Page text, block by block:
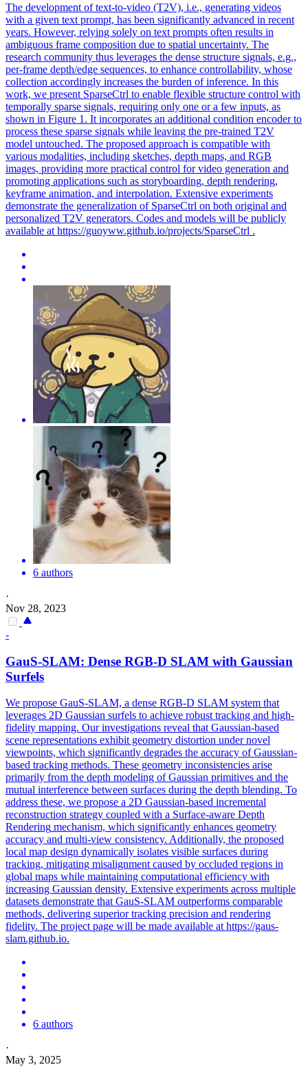
The development of text-to-video (T2V), i.e., generating videos
with a given text prompt, has been significantly advanced in recent
years. However, relying solely on text prompts often results in
ambiguous frame composition due to spatial uncertainty. The
research community thus leverages the dense structure signals, e.g.,
per-frame depth/edge sequences, to enhance controllability, whose
collection accordingly increases the burden of inference. In this
work, we present SparseCtrl to enable flexible structure control with
temporally sparse signals, requiring only one or a few inputs, as
shown in Figure 1. It incorporates an additional condition encoder to
process these sparse signals while leaving the pre-trained T2V
model untouched. The proposed approach is compatible with
various modalities, including sketches, depth maps, and RGB
images, providing more practical control for video generation and
promoting applications such as storyboarding, depth rendering,
keyframe animation, and interpolation. Extensive experiments
demonstrate the generalization of SparseCtrl on both original and
personalized T2V generators. Codes and models will be publicly
available at https://guoyww.github.io/projects/SparseCtrl .
6 authors
·
Nov 28, 2023
-
GauS-SLAM: Dense RGB-D SLAM with Gaussian
Surfels
We propose GauS-SLAM, a dense RGB-D SLAM system that
leverages 2D Gaussian surfels to achieve robust tracking and high-
fidelity mapping. Our investigations reveal that Gaussian-based
scene representations exhibit geometry distortion under novel
viewpoints, which significantly degrades the accuracy of Gaussian-
based tracking methods. These geometry inconsistencies arise
primarily from the depth modeling of Gaussian primitives and the
mutual interference between surfaces during the depth blending. To
address these, we propose a 2D Gaussian-based incremental
reconstruction strategy coupled with a Surface-aware Depth
Rendering mechanism, which significantly enhances geometry
accuracy and multi-view consistency. Additionally, the proposed
local map design dynamically isolates visible surfaces during
tracking, mitigating misalignment caused by occluded regions in
global maps while maintaining computational efficiency with
increasing Gaussian density. Extensive experiments across multiple
datasets demonstrate that GauS-SLAM outperforms comparable
methods, delivering superior tracking precision and rendering
fidelity. The project page will be made available at https://gaus-
slam.github.io.
6 authors
·
May 3, 2025